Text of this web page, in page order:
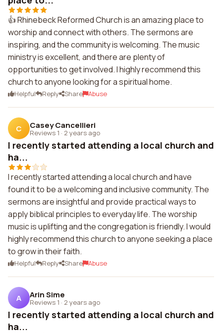
👍 Rhinebeck Reformed Church is an amazing place to
worship and connect with others. The sermons are
inspiring, and the community is welcoming. The music
ministry is excellent, and there are plenty of
opportunities to get involved. I highly recommend this
church to anyone looking for a spiritual home.
Helpful Reply Share Abuse
C Casey Cancellieri
Reviews 1 · 2 years ago
I recently started attending a local church and
ha...
I recently started attending a local church and have
found it to be a welcoming and inclusive community. The
sermons are insightful and provide practical ways to
apply biblical principles to everyday life. The worship
music is uplifting and the congregation is friendly. I would
highly recommend this church to anyone seeking a place
to grow in their faith.
Helpful Reply Share Abuse
A Arin Sime
Reviews 1 · 2 years ago
I recently started attending a local church and
ha...